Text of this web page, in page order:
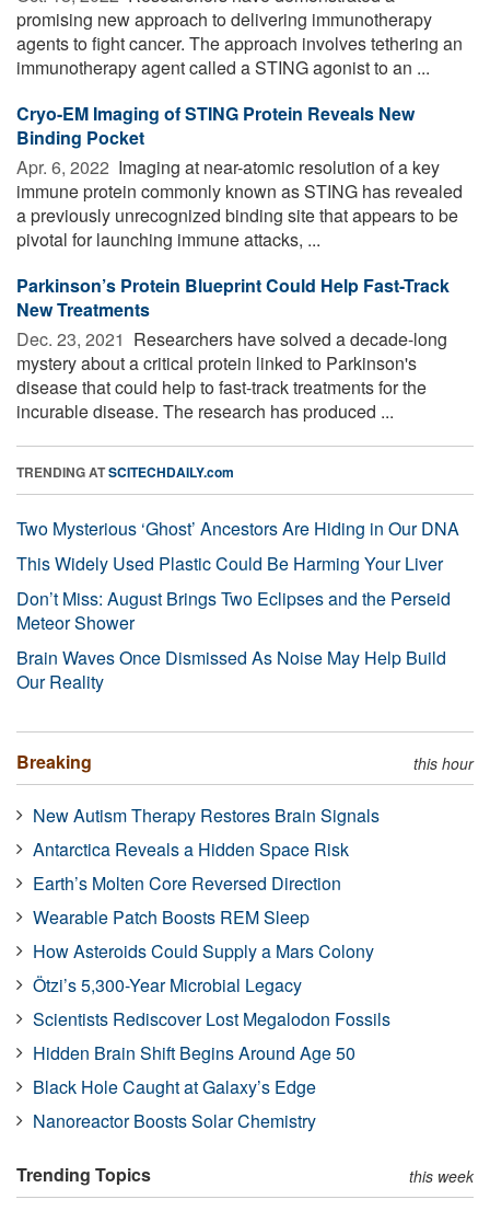
promising new approach to delivering immunotherapy
agents to fight cancer. The approach involves tethering an
immunotherapy agent called a STING agonist to an ...
Cryo-EM Imaging of STING Protein Reveals New
Binding Pocket
Apr. 6, 2022  Imaging at near-atomic resolution of a key
immune protein commonly known as STING has revealed
a previously unrecognized binding site that appears to be
pivotal for launching immune attacks, ...
Parkinson’s Protein Blueprint Could Help Fast-Track
New Treatments
Dec. 23, 2021  Researchers have solved a decade-long
mystery about a critical protein linked to Parkinson's
disease that could help to fast-track treatments for the
incurable disease. The research has produced ...
TRENDING ATSCITECHDAILY.com
Two Mysterious ‘Ghost’ Ancestors Are Hiding in Our DNA
This Widely Used Plastic Could Be Harming Your Liver
Don’t Miss: August Brings Two Eclipses and the Perseid
Meteor Shower
Brain Waves Once Dismissed As Noise May Help Build
Our Reality
Breaking this hour
New Autism Therapy Restores Brain Signals
Antarctica Reveals a Hidden Space Risk
Earth’s Molten Core Reversed Direction
Wearable Patch Boosts REM Sleep
How Asteroids Could Supply a Mars Colony
Ötzi’s 5,300-Year Microbial Legacy
Scientists Rediscover Lost Megalodon Fossils
Hidden Brain Shift Begins Around Age 50
Black Hole Caught at Galaxy’s Edge
Nanoreactor Boosts Solar Chemistry
Trending Topics this week